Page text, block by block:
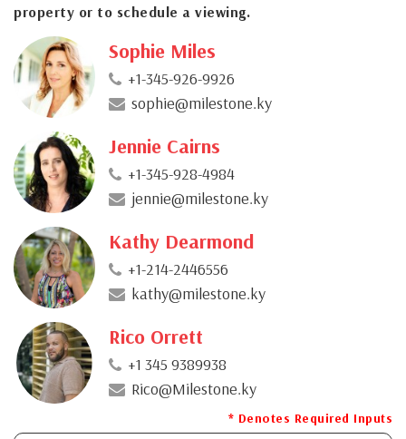
property or to schedule a viewing.
Sophie Miles
+1-345-926-9926
sophie@milestone.ky
Jennie Cairns
+1-345-928-4984
jennie@milestone.ky
Kathy Dearmond
+1-214-2446556
kathy@milestone.ky
Rico Orrett
+1 345 9389938
Rico@Milestone.ky
* Denotes Required Inputs